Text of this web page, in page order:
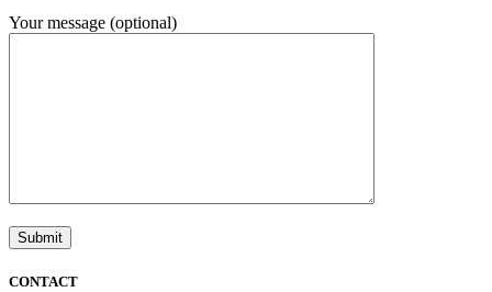
Your message (optional)
CONTACT